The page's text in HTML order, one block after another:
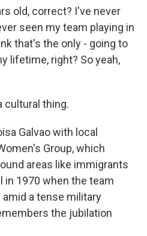
old, correct? I've never
seen my team playing in
that's the only - going to
lifetime, right? So yeah,
cultural thing.
Galvao with local
Group, which
areas like immigrants
in 1970 when the team
a tense military
the jubilation